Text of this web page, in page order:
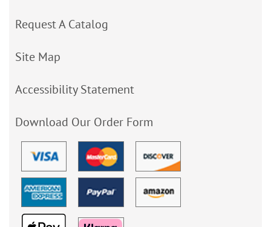
Request A Catalog
Site Map
Accessibility Statement
Download Our Order Form